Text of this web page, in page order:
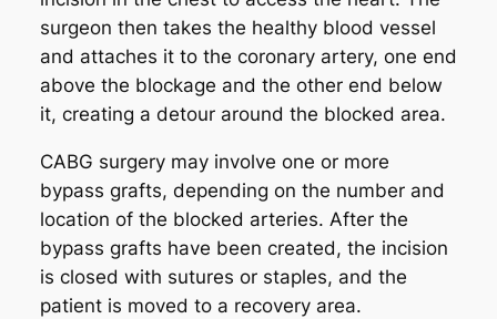
surgeon then takes the healthy blood vessel
and attaches it to the coronary artery, one end
above the blockage and the other end below
it, creating a detour around the blocked area.
CABG surgery may involve one or more
bypass grafts, depending on the number and
location of the blocked arteries. After the
bypass grafts have been created, the incision
is closed with sutures or staples, and the
patient is moved to a recovery area.